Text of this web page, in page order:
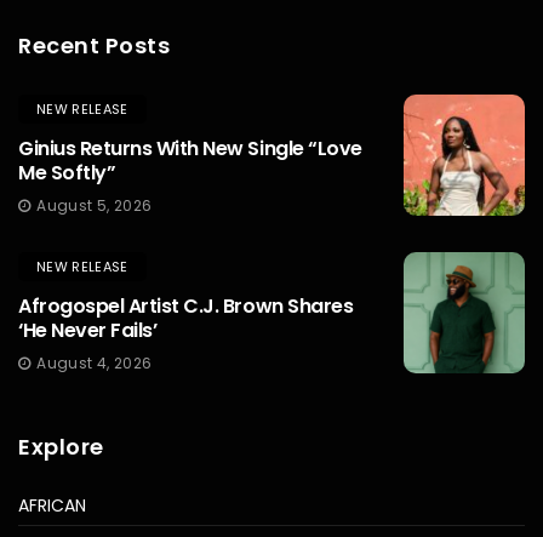
Recent Posts
NEW RELEASE
Ginius Returns With New Single “Love
Me Softly”
August 5, 2026
NEW RELEASE
Afrogospel Artist C.J. Brown Shares
‘He Never Fails’
August 4, 2026
Explore
AFRICAN